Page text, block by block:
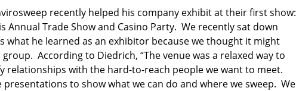
recently helped his company exhibit at their first show:
Annual Trade Show and Casino Party. We recently sat down
what he learned as an exhibitor because we thought it might
According to Diedrich, “The venue was a relaxed way to
relationships with the hard-to-reach people we want to meet.
presentations to show what we can do and where we sweep. We